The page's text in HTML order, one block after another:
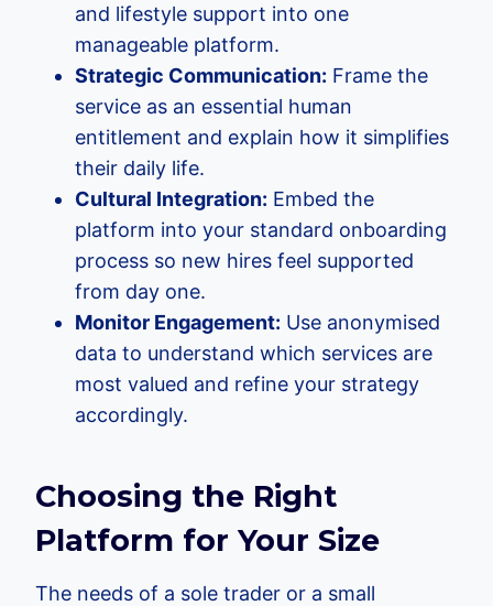
and lifestyle support into one
manageable platform.
Strategic Communication: Frame the
service as an essential human
entitlement and explain how it simplifies
their daily life.
Cultural Integration: Embed the
platform into your standard onboarding
process so new hires feel supported
from day one.
Monitor Engagement: Use anonymised
data to understand which services are
most valued and refine your strategy
accordingly.
Choosing the Right
Platform for Your Size
The needs of a sole trader or a small